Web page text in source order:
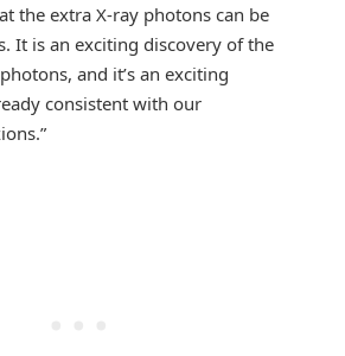
the extra X-ray photons can be
It is an exciting discovery of the
and it’s an exciting
consistent with our